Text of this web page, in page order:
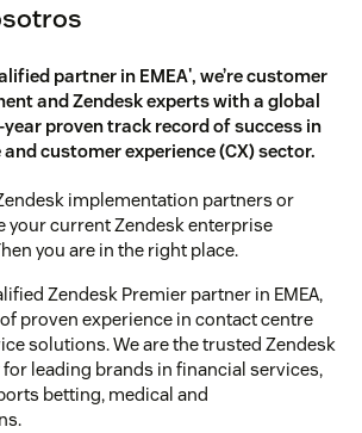
partner in EMEA', we’re customer
and Zendesk experts with a global
year proven track record of success in
customer experience (CX) sector.
implementation partners or
your current Zendesk enterprise
you are in the right place.
Zendesk Premier partner in EMEA,
proven experience in contact centre
solutions. We are the trusted Zendesk
leading brands in financial services,
betting, medical and